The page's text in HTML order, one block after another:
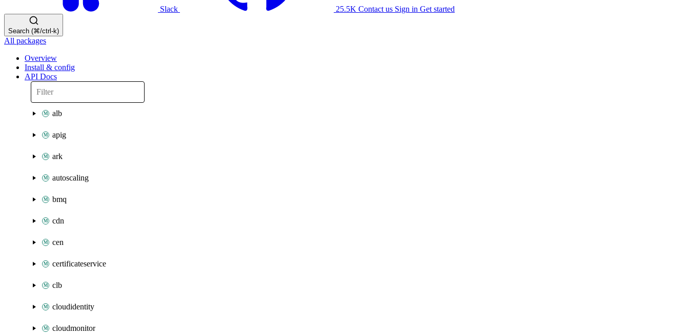
Slack 25.5K Contact us Sign in Get started
Search (⌘/ctrl-k)
All packages
Overview
Install & config
API Docs
alb
apig
ark
autoscaling
bmq
cdn
cen
certificateservice
clb
cloudidentity
cloudmonitor